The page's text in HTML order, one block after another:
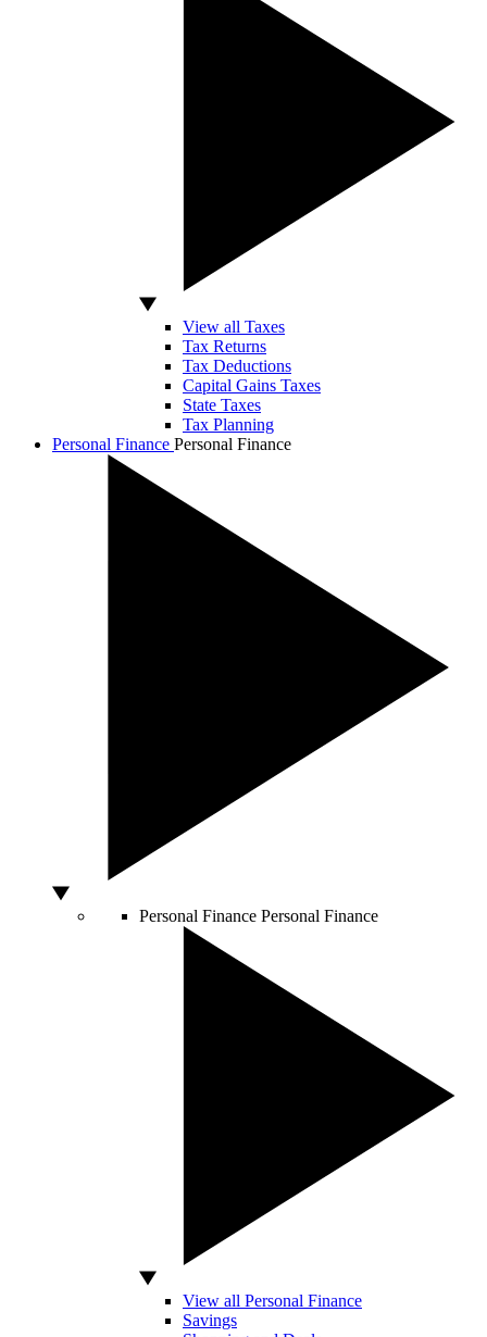
View all Taxes
Tax Returns
Tax Deductions
Capital Gains Taxes
State Taxes
Tax Planning
Personal Finance Personal Finance
Personal Finance Personal Finance
View all Personal Finance
Savings